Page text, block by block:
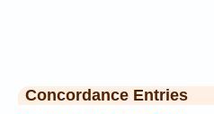
Concordance Entries